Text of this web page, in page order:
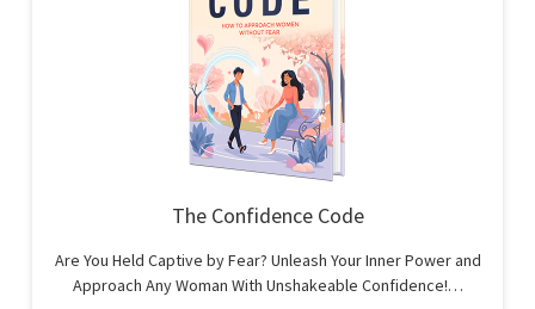
The Confidence Code
Are You Held Captive by Fear? Unleash Your Inner Power and
Approach Any Woman With Unshakeable Confidence!…